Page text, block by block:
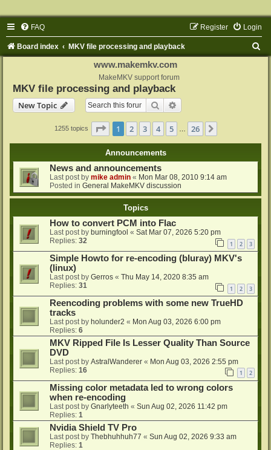
FAQ Login
Register
Board index MKV file processing and playback
www.makemkv.com
MakeMKV support forum
MKV file processing and playback
New Topic
Search
1255 topics Page 1of 26
1 2 3 4 5 26
Announcements
News and announcements
Last post by mike admin « Mon Mar 08, 2010 9:14 am
Posted in General MakeMKV discussion
Topics
How to convert PCM into Flac
Last post by burningfool « Sat Mar 07, 2026 5:20 pm
Replies: 32 1 2 3
Simple Howto for re-encoding (bluray) MKV's
(linux)
Last post by Gerros « Thu May 14, 2020 8:35 am
Replies: 31 1 2 3
Reencoding problems with some new TrueHD
tracks
Last post by holunder2 « Mon Aug 03, 2026 6:00 pm
Replies: 6
MKV Ripped File Is Lesser Quality Than Source
DVD
Last post by AstralWanderer « Mon Aug 03, 2026 2:55 pm
Replies: 16 1 2
Missing color metadata led to wrong colors
when re-encoding
Last post by Gnarlyteeth « Sun Aug 02, 2026 11:42 pm
Replies: 1
Nvidia Shield TV Pro
Last post by Thebhuhhuh77 « Sun Aug 02, 2026 9:33 am
Replies: 1